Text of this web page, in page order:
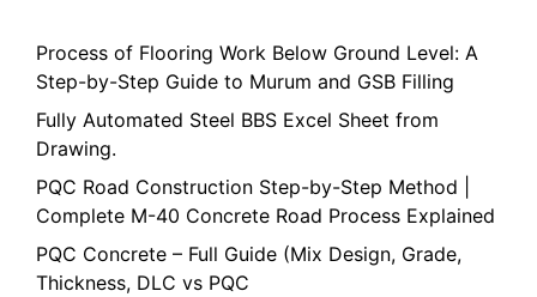
Process of Flooring Work Below Ground Level: A
Step-by-Step Guide to Murum and GSB Filling
Fully Automated Steel BBS Excel Sheet from
Drawing.
PQC Road Construction Step-by-Step Method |
Complete M-40 Concrete Road Process Explained
PQC Concrete – Full Guide (Mix Design, Grade,
Thickness, DLC vs PQC